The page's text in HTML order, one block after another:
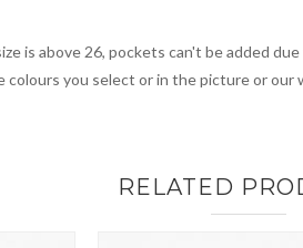
is above 26, pockets can't be added
you select or in the picture or
RELATED